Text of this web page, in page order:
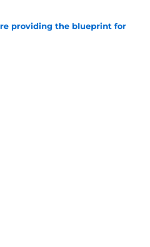
providing the blueprint for